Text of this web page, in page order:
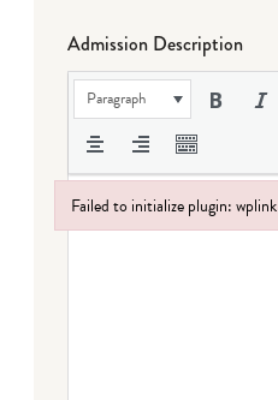
Admission Description
Paragraph
Failed to initialize plugin: wplink
Failed to initialize plugin: wplink